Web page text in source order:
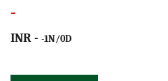
-
INR - -1N/0D